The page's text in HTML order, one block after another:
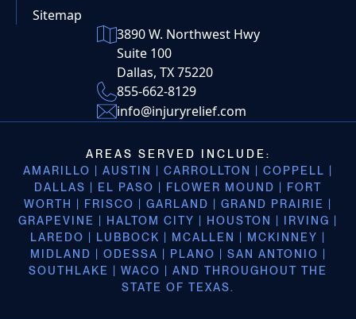
Sitemap
3890 W. Northwest Hwy
Suite 100
Dallas, TX 75220
855-662-8129
info@injuryrelief.com
AREAS SERVED INCLUDE:
AMARILLO | AUSTIN | CARROLLTON | COPPELL |
DALLAS | EL PASO | FLOWER MOUND | FORT
WORTH | FRISCO | GARLAND | GRAND PRAIRIE |
GRAPEVINE | HALTOM CITY | HOUSTON | IRVING |
LAREDO | LUBBOCK | MCALLEN | MCKINNEY |
MIDLAND | ODESSA | PLANO | SAN ANTONIO |
SOUTHLAKE | WACO | AND THROUGHOUT THE
STATE OF TEXAS.